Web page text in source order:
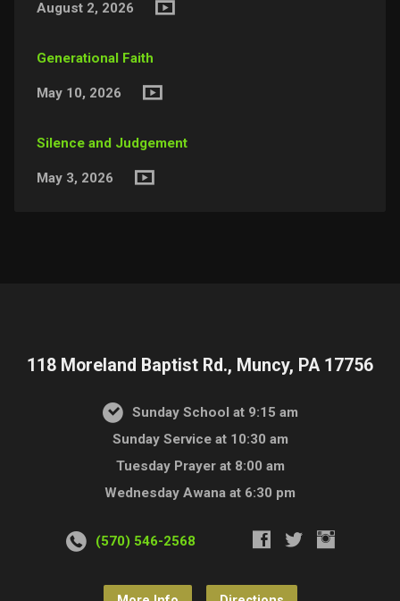
August 2, 2026
Generational Faith
May 10, 2026
Silence and Judgement
May 3, 2026
118 Moreland Baptist Rd., Muncy, PA 17756
Sunday School at 9:15 am
Sunday Service at 10:30 am
Tuesday Prayer at 8:00 am
Wednesday Awana at 6:30 pm
(570) 546-2568